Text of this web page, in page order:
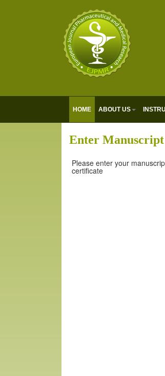
HOME ABOUT US
Enter Manuscript
Please enter your
certificate